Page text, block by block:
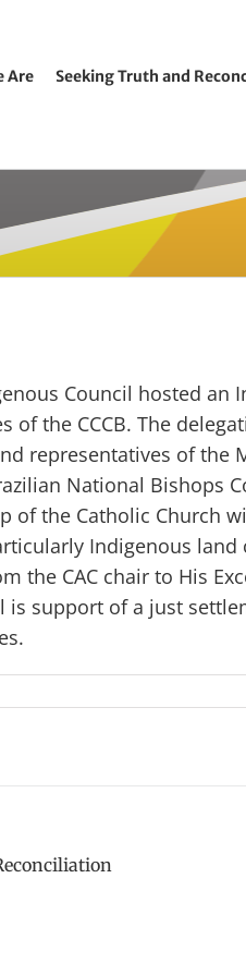
Are Seeking Truth and
Council hosted an
of the CCCB. The
representatives of the
National Bishops
of the Catholic Church
Indigenous
the CAC chair to His
is support of a just